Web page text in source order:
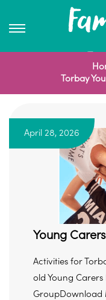
Torbay
April 28, 2026
Young
Activities for
old Young Carers
GroupDownload